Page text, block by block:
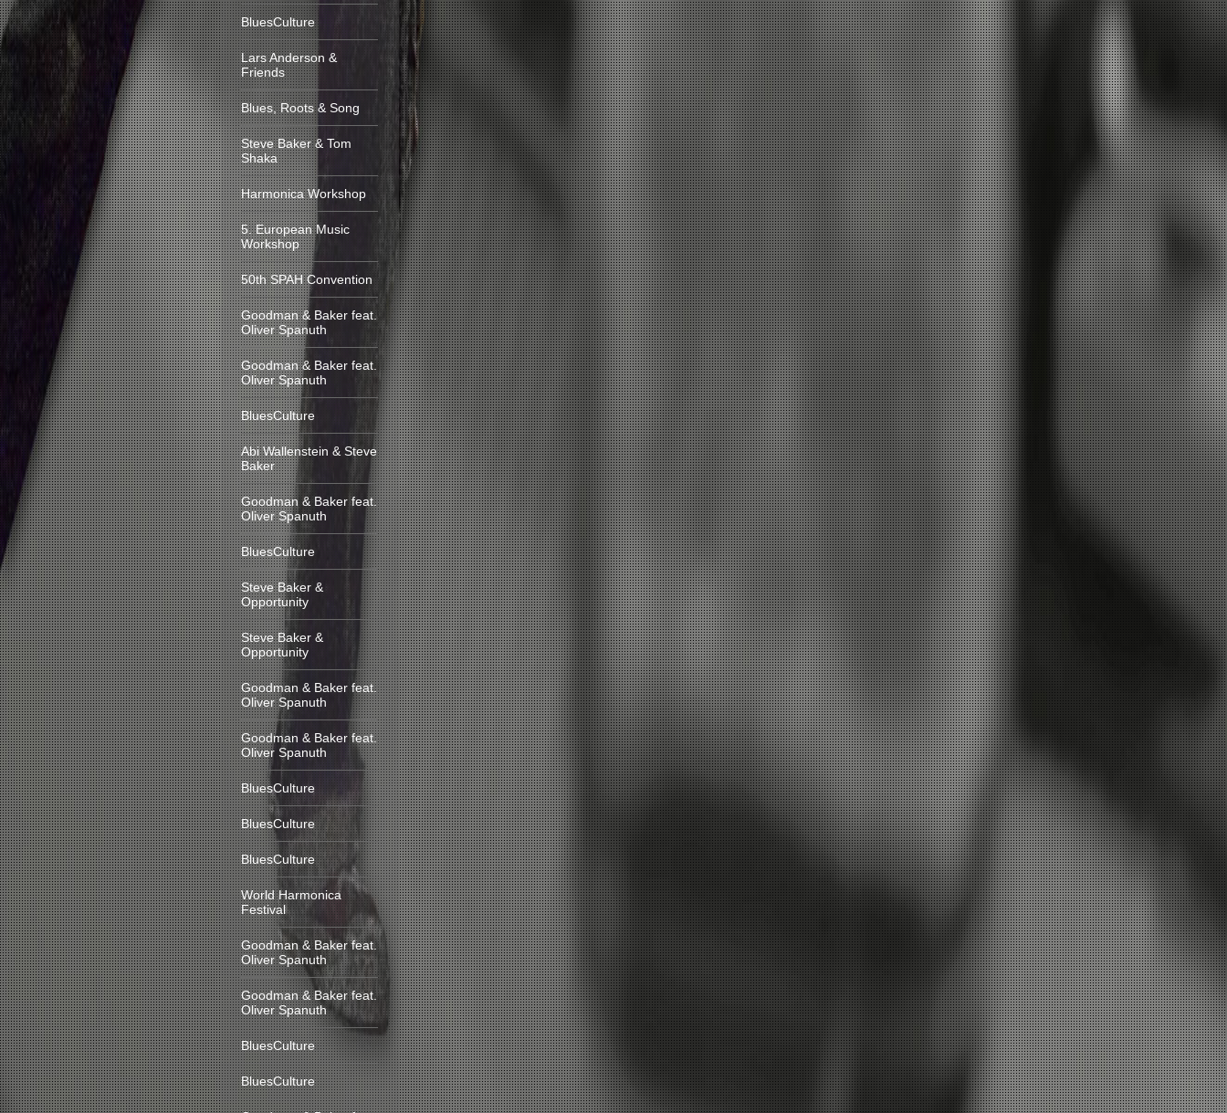
BluesCulture
Lars Anderson &
Friends
Blues, Roots & Song
Steve Baker & Tom
Shaka
Harmonica Workshop
5. European Music
Workshop
50th SPAH Convention
Goodman & Baker feat.
Oliver Spanuth
Goodman & Baker feat.
Oliver Spanuth
BluesCulture
Abi Wallenstein & Steve
Baker
Goodman & Baker feat.
Oliver Spanuth
BluesCulture
Steve Baker &
Opportunity
Steve Baker &
Opportunity
Goodman & Baker feat.
Oliver Spanuth
Goodman & Baker feat.
Oliver Spanuth
BluesCulture
BluesCulture
BluesCulture
World Harmonica
Festival
Goodman & Baker feat.
Oliver Spanuth
Goodman & Baker feat.
Oliver Spanuth
BluesCulture
BluesCulture